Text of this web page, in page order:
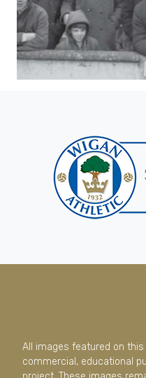
All images featured on
commercial, educational